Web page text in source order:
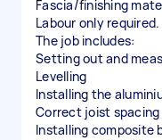
Fascia/finishing
Labour only required.
The job includes:
Setting out and
Levelling
Installing the
Correct joist spacing
Installing composite